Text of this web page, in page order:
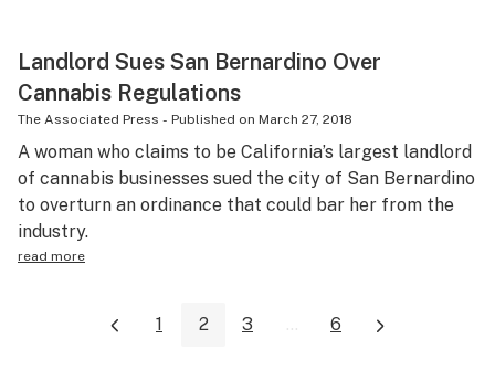
Landlord Sues San Bernardino Over
Cannabis Regulations
The Associated Press - Published on March 27, 2018
A woman who claims to be California’s largest landlord
of cannabis businesses sued the city of San Bernardino
to overturn an ordinance that could bar her from the
industry.
read more
1 2 3 ... 6